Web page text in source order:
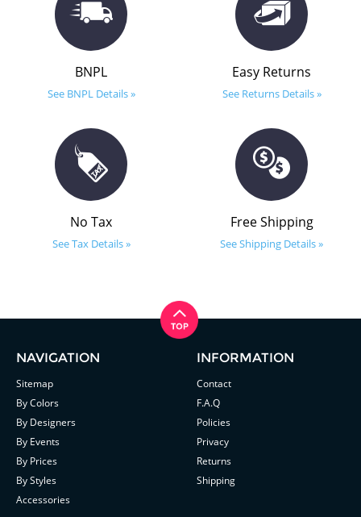
BNPL
See BNPL Details »
Easy Returns
See Returns Details »
No Tax
See Tax Details »
Free Shipping
See Shipping Details »
NAVIGATION
Sitemap
By Colors
By Designers
By Events
By Prices
By Styles
Accessories
INFORMATION
Contact
F.A.Q
Policies
Privacy
Returns
Shipping